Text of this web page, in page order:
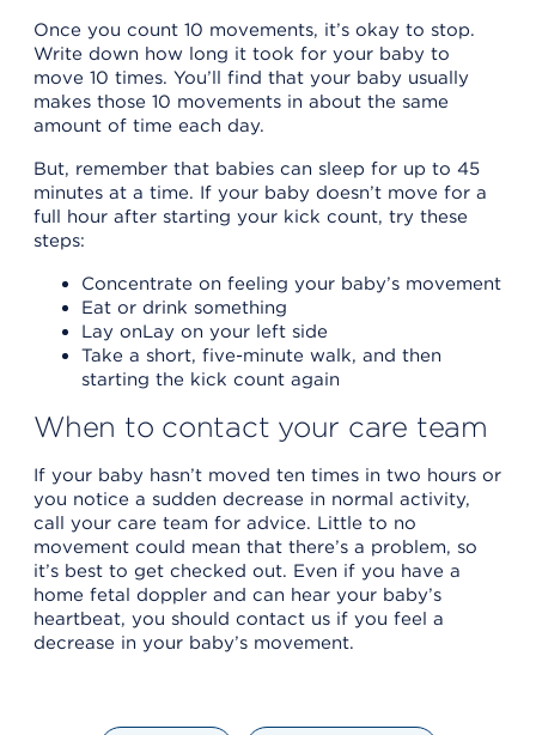
Once you count 10 movements, it’s okay to stop.
Write down how long it took for your baby to
move 10 times. You’ll find that your baby usually
makes those 10 movements in about the same
amount of time each day.
But, remember that babies can sleep for up to 45
minutes at a time. If your baby doesn’t move for a
full hour after starting your kick count, try these
steps:
Concentrate on feeling your baby’s movement
Eat or drink something
Lay onLay on your left side
Take a short, five-minute walk, and then
starting the kick count again
When to contact your care team
If your baby hasn’t moved ten times in two hours or
you notice a sudden decrease in normal activity,
call your care team for advice. Little to no
movement could mean that there’s a problem, so
it’s best to get checked out. Even if you have a
home fetal doppler and can hear your baby’s
heartbeat, you should contact us if you feel a
decrease in your baby’s movement.